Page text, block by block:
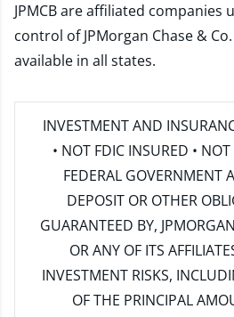
JPMCB are affiliated companies
control of JPMorgan Chase &
available in all states.
INVESTMENT AND
• NOT FDIC INSURED •
FEDERAL GOVERNMENT
DEPOSIT OR OTHER
GUARANTEED BY,
OR ANY OF ITS
INVESTMENT RISKS,
OF THE PRINCIPAL